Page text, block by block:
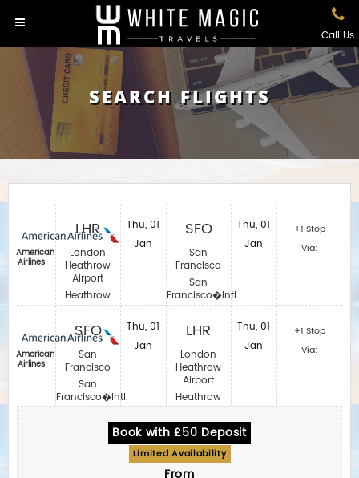
Call Us
SEARCH FLIGHTS
American
Airlines
American
Airlines
LHR
London
Heathrow
Airport
Heathrow
SFO
San
Francisco
San
Francisco�Intl.
Thu, 01
Jan
Thu, 01
Jan
SFO
San
Francisco
San
Francisco�Intl.
LHR
London
Heathrow
Airport
Heathrow
Thu, 01
Jan
Thu, 01
Jan
+1 Stop
Via:
+1 Stop
Via:
Book with £50 Deposit
Limited Availability